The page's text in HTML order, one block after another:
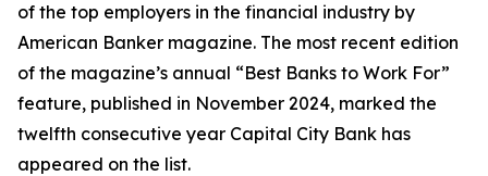
of the top employers in the financial industry by
American Banker magazine. The most recent edition
of the magazine’s annual “Best Banks to Work For”
feature, published in November 2024, marked the
twelfth consecutive year Capital City Bank has
appeared on the list.